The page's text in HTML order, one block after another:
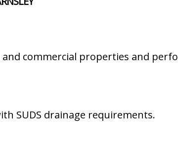
commercial properties and
SUDS drainage requirements.